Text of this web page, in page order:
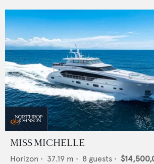
MISS MICHELLE
Horizon • 37.19 m • 8 guests •